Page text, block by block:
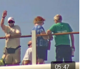
05:47